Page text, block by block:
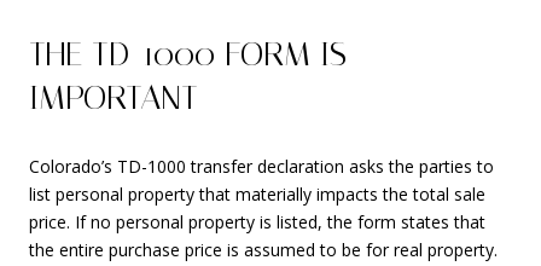
THE TD-1000 FORM IS
IMPORTANT
Colorado’s TD-1000 transfer declaration asks the parties to
list personal property that materially impacts the total sale
price. If no personal property is listed, the form states that
the entire purchase price is assumed to be for real property.